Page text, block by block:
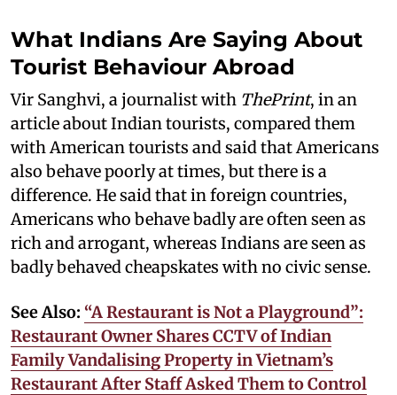
What Indians Are Saying About
Tourist Behaviour Abroad
Vir Sanghvi, a journalist with ThePrint, in an
article about Indian tourists, compared them
with American tourists and said that Americans
also behave poorly at times, but there is a
difference. He said that in foreign countries,
Americans who behave badly are often seen as
rich and arrogant, whereas Indians are seen as
badly behaved cheapskates with no civic sense.
See Also: “A Restaurant is Not a Playground”:
Restaurant Owner Shares CCTV of Indian
Family Vandalising Property in Vietnam’s
Restaurant After Staff Asked Them to Control